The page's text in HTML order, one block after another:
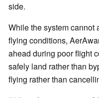
side.
While the system cannot
flying conditions,
ahead during poor flight
safely land rather than
flying rather than